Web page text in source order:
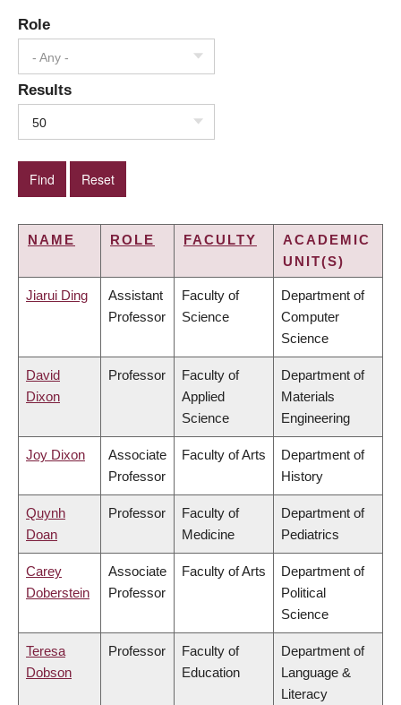
Role
- Any -
Results
50
NAME ROLE FACULTY
ACADEMIC
UNIT(S)
Jiarui Ding
Assistant
Professor
Faculty of
Science
Department of
Computer
Science
David
Dixon
Professor
Faculty of
Applied
Science
Department of
Materials
Engineering
Joy Dixon
Associate
Professor
Faculty of Arts
Department of
History
Quynh
Doan
Professor
Faculty of
Medicine
Department of
Pediatrics
Carey
Doberstein
Associate
Professor
Faculty of Arts
Department of
Political
Science
Teresa
Dobson
Professor
Faculty of
Education
Department of
Language &
Literacy